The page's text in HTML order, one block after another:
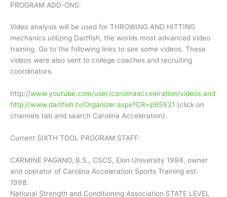
PROGRAM ADD-ONS:
Video analysis will be used for THROWING AND HITTING
mechanics utilizing Dartfish, the worlds most advanced video
training. Go to the following links to see some videos. These
videos were also sent to college coaches and recruiting
coordinators.
http://www.youtube.com/user/carolinaacceleration/videos and
http://www.dartfish.tv/Organizer.aspx?CR=p95931 (click on
channels tab and search Carolina Acceleration).
Current SIXTH TOOL PROGRAM STAFF:
CARMINE PAGANO, B.S., CSCS, Elon University 1994, owner
and operator of Carolina Acceleration Sports Training est.
1998.
National Strength and Conditioning Association STATE LEVEL